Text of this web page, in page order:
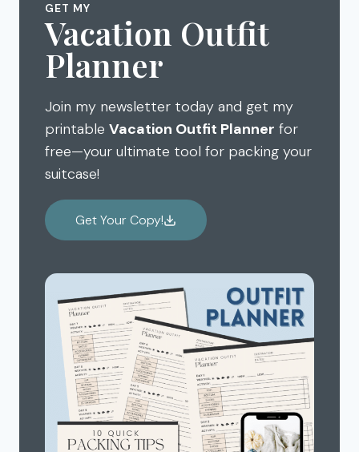
OAHU
HAWAII
–
DO
FOR
TODAY
GET MY
Vacation Outfit
Planner
Join my newsletter today and get my
printable Vacation Outfit Planner for
free—your ultimate tool for packing your
suitcase!
Get Your Copy!